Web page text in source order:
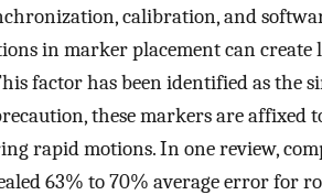
calibration, and
in marker placement can
factor has been identified as the
these markers are affixed
rapid motions. In one review,
63% to 70% average error for